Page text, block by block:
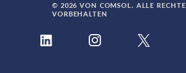
© 2026 VON COMSOL. ALLE RECHTE
VORBEHALTEN